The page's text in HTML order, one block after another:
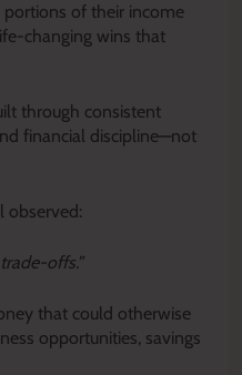
of their income
changing wins that
through consistent
financial discipline—not
observed:
offs.”
that could otherwise
opportunities, savings